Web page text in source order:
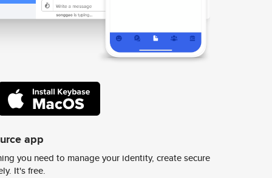
app
you need to manage your identity, create secure
It's free.